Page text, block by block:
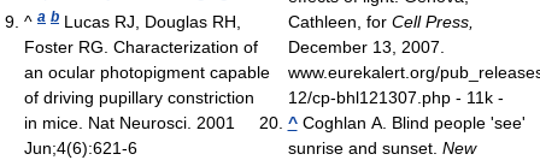
^ a b Lucas RJ, Douglas RH,
Foster RG. Characterization of
an ocular photopigment capable
of driving pupillary constriction
in mice. Nat Neurosci. 2001
Jun;4(6):621-6
Cathleen, for Cell Press,
December 13, 2007.
www.eurekalert.org/
12/cp-bhl121307.php - 11k -
^Coghlan A. Blind people 'see'
sunrise and sunset. New